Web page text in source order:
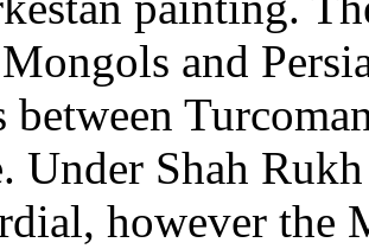
and
between
Under Shah
however the